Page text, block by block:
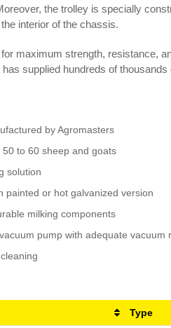
the trolley is specially
interior of the chassis.
maximum strength, resistance,
supplied hundreds of
by Agromasters
to 60 sheep and goats
solution
painted or hot galvanized version
milking components
pump with adequate vacuum
Type